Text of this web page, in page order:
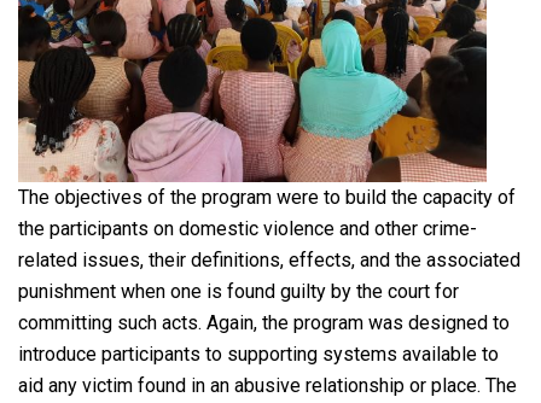
The objectives of the program were to build the capacity of
the participants on domestic violence and other crime-
related issues, their definitions, effects, and the associated
punishment when one is found guilty by the court for
committing such acts. Again, the program was designed to
introduce participants to supporting systems available to
aid any victim found in an abusive relationship or place. The